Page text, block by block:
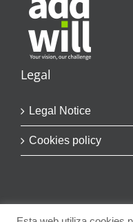
Legal
Legal Notice
Cookies policy